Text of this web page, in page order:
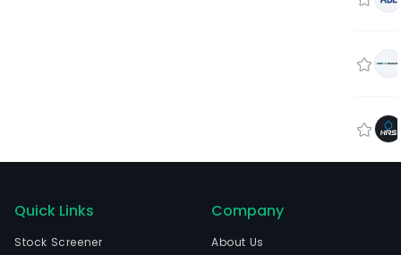
Quick Links
Stock Screener
Company
About Us